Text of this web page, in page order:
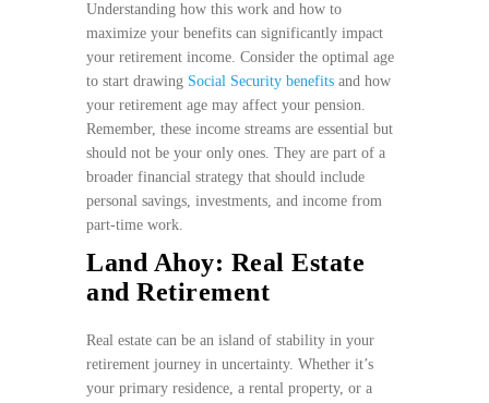
Understanding how this work and how to
maximize your benefits can significantly impact
your retirement income. Consider the optimal age
to start drawing Social Security benefits and how
your retirement age may affect your pension.
Remember, these income streams are essential but
should not be your only ones. They are part of a
broader financial strategy that should include
personal savings, investments, and income from
part-time work.
Land Ahoy: Real Estate
and Retirement
Real estate can be an island of stability in your
retirement journey in uncertainty. Whether it’s
your primary residence, a rental property, or a